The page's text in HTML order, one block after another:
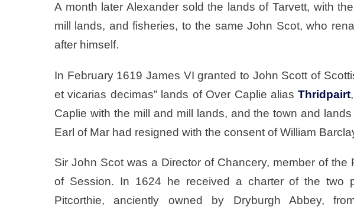
A month later Alexander sold the lands of Tarvett, with
mill lands, and fisheries, to the same John Scot, who
after himself.
In February 1619 James VI granted to John Scott of
et vicarias decimas” lands of Over Caplie aliasThridpairt
Caplie with the mill and mill lands, and the town and
Earl of Mar had resigned with the consent of William
Sir John Scot was a Director of Chancery, member of the
of Session. In 1624 he received a charter of the two
Pitcorthie, anciently owned by Dryburgh Abbey,